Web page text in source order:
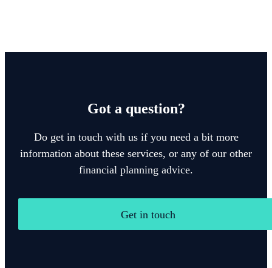
Got a question?
Do get in touch with us if you need a bit more
information about these services, or any of our other
financial planning advice.
Get in touch